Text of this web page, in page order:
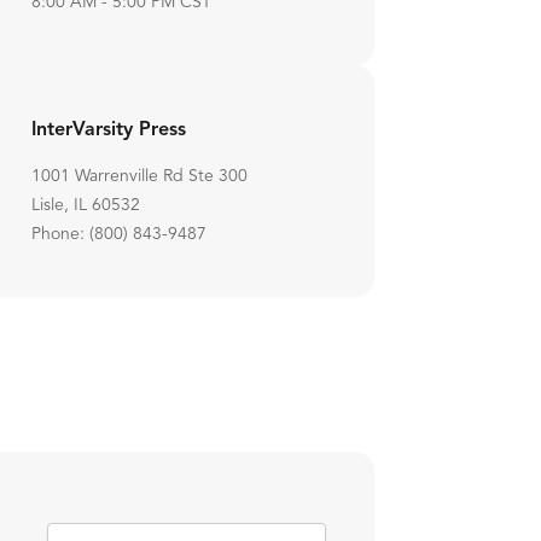
InterVarsity Press
1001 Warrenville Rd Ste 300
Lisle, IL 60532
Phone: (800) 843-9487